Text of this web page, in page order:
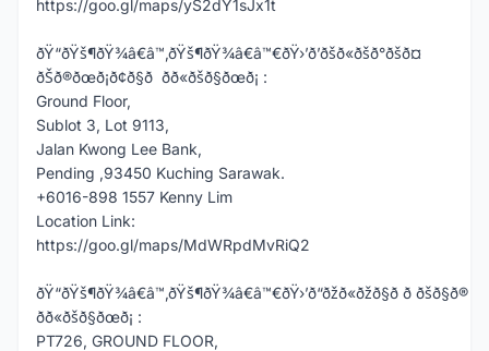
https://goo.gl/maps/yS2dY1sJx1t
ðŸ“ðŸš¶ðŸ¾â€â™‚ðŸš¶ðŸ¾â€â™€ðŸ›’ð’ðšð«ðšð°ðšð¤
ðŠð®ðœð¡ð¢ð§ð ðð«ðšð§ðœð¡ :
Ground Floor,
Sublot 3, Lot 9113,
Jalan Kwong Lee Bank,
Pending ,93450 Kuching Sarawak.
+6016-898 1557 Kenny Lim
Location Link:
https://goo.gl/maps/MdWRpdMvRiQ2
ðŸ“ðŸš¶ðŸ¾â€â™‚ðŸš¶ðŸ¾â€â™€ðŸ›’ð“ðžð«ðžð§ð ð ðšð§ð®
ðð«ðšð§ðœð¡ :
PT726, GROUND FLOOR,